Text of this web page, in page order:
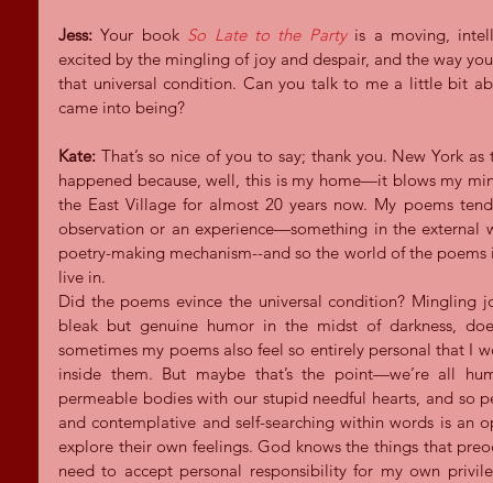
Jess: Your book So Late to the Party is a moving,
excited by the mingling of joy and despair, and the way
that universal condition. Can you talk to me a little bit
came into being?
Kate: That’s so nice of you to say; thank you. New York
happened because, well, this is my home—it blows my
the East Village for almost 20 years now. My poems
observation or an experience—something in the external
poetry-making mechanism--and so the world of the
live in.
Did the poems evince the universal condition? Mingling
bleak but genuine humor in the midst of darkness,
sometimes my poems also feel so entirely personal that I
inside them. But maybe that’s the point—we’re all
permeable bodies with our stupid needful hearts, and so
and contemplative and self-searching within words is an
explore their own feelings. God knows the things that
need to accept personal responsibility for my own